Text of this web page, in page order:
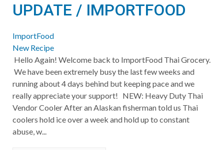
UPDATE / IMPORTFOOD
ImportFood
New Recipe
Hello Again! Welcome back to ImportFood Thai Grocery.
We have been extremely busy the last few weeks and
running about 4 days behind but keeping pace and we
really appreciate your support! ​NEW: Heavy Duty Thai
Vendor Cooler After an Alaskan fisherman told us Thai
coolers hold ice over a week and hold up to constant
abuse, w...